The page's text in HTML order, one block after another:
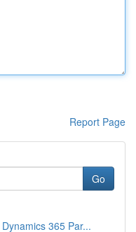
Report Page
Go
365 Par...